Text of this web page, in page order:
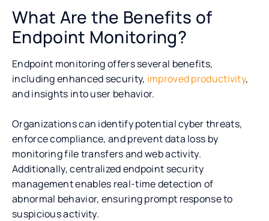
What Are the Benefits of
Endpoint Monitoring?
Endpoint monitoring offers several benefits,
including enhanced security, improved productivity,
and insights into user behavior.
Organizations can identify potential cyber threats,
enforce compliance, and prevent data loss by
monitoring file transfers and web activity.
Additionally, centralized endpoint security
management enables real-time detection of
abnormal behavior, ensuring prompt response to
suspicious activity.